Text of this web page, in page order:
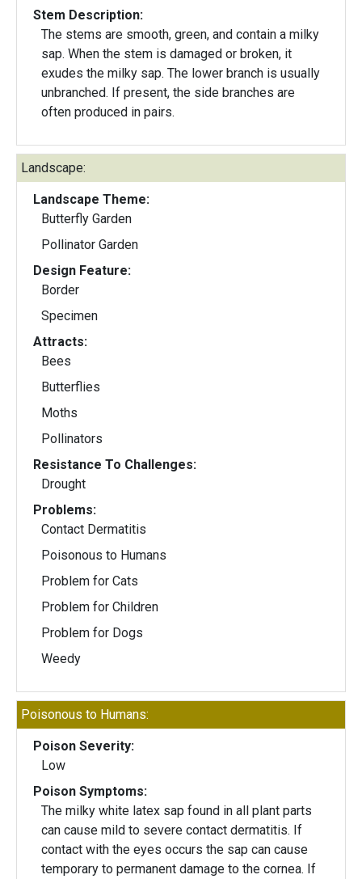
Stem Description:
The stems are smooth, green, and contain a milky
sap. When the stem is damaged or broken, it
exudes the milky sap. The lower branch is usually
unbranched. If present, the side branches are
often produced in pairs.
Landscape:
Landscape Theme:
Butterfly Garden
Pollinator Garden
Design Feature:
Border
Specimen
Attracts:
Bees
Butterflies
Moths
Pollinators
Resistance To Challenges:
Drought
Problems:
Contact Dermatitis
Poisonous to Humans
Problem for Cats
Problem for Children
Problem for Dogs
Weedy
Poisonous to Humans:
Poison Severity:
Low
Poison Symptoms:
The milky white latex sap found in all plant parts
can cause mild to severe contact dermatitis. If
contact with the eyes occurs the sap can cause
temporary to permanent damage to the cornea. If